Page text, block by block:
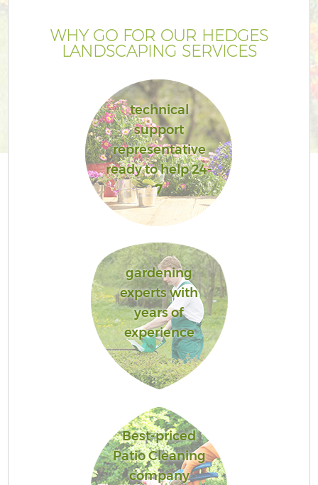
WHY GO FOR OUR HEDGES
LANDSCAPING SERVICES
technical
support
representative
ready to help 24-
7
gardening
experts with
years of
experience
Best-priced
Patio Cleaning
company